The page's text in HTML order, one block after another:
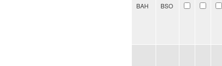
BAH BSO